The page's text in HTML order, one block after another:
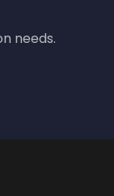
needs.